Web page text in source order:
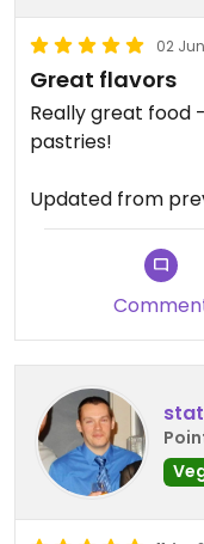
02
Great flavors
Really great food
pastries!
Updated from